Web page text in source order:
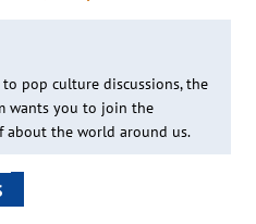
pop culture discussions, the
wants you to join the
about the world around us.